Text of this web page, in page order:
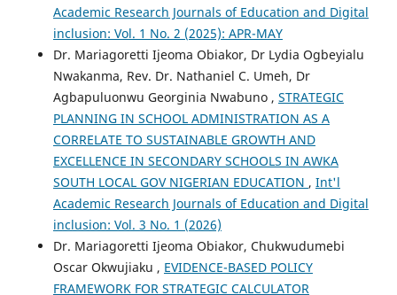
Academic Research Journals of Education and Digital
inclusion: Vol. 1 No. 2 (2025): APR-MAY
Dr. Mariagoretti Ijeoma Obiakor, Dr Lydia Ogbeyialu
Nwakanma, Rev. Dr. Nathaniel C. Umeh, Dr
Agbapuluonwu Georginia Nwabuno , STRATEGIC
PLANNING IN SCHOOL ADMINISTRATION AS A
CORRELATE TO SUSTAINABLE GROWTH AND
EXCELLENCE IN SECONDARY SCHOOLS IN AWKA
SOUTH LOCAL GOV NIGERIAN EDUCATION , Int'l
Academic Research Journals of Education and Digital
inclusion: Vol. 3 No. 1 (2026)
Dr. Mariagoretti Ijeoma Obiakor, Chukwudumebi
Oscar Okwujiaku , EVIDENCE-BASED POLICY
FRAMEWORK FOR STRATEGIC CALCULATOR